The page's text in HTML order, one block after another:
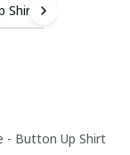
Shirt
- Button Up Shirt